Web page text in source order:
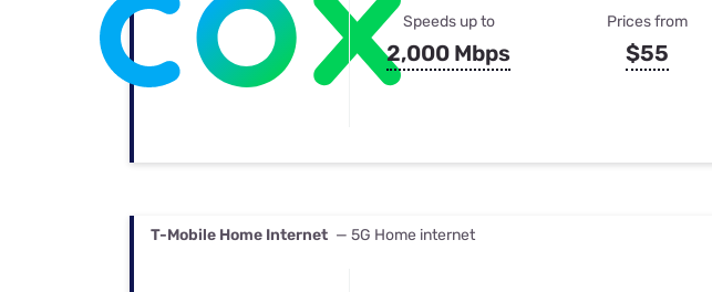
Speeds up to
2,000 Mbps
Prices from
$55
T-Mobile Home Internet — 5G Home internet